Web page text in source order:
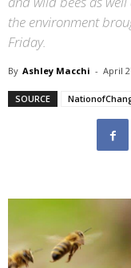
the environment
Friday.
By Ashley Macchi - April
SOURCE